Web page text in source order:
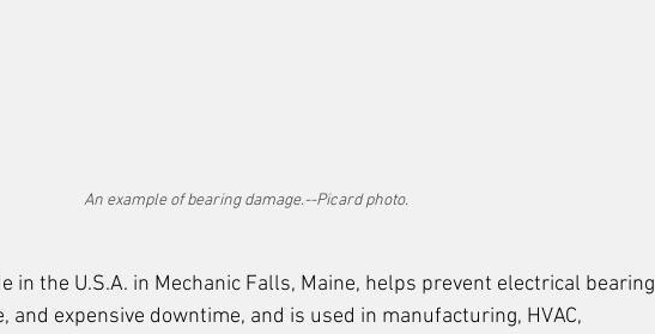
An example of bearing damage.--Picard photo.
in the U.S.A. in Mechanic Falls, Maine, helps prevent electrical bearing
and expensive downtime, and is used in manufacturing, HVAC,